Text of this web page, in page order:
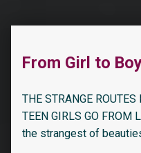
From Girl to
THE STRANGE ROUTES
TEEN GIRLS GO FROM
the strangest of